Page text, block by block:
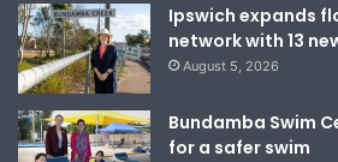
Ipswich expands
network with 13
August 5, 2026
Bundamba Swim
for a safer swim